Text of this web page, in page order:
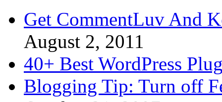
Get CommentLuv And
August 2, 2011
40+ Best WordPress
Blogging Tip: Turn off